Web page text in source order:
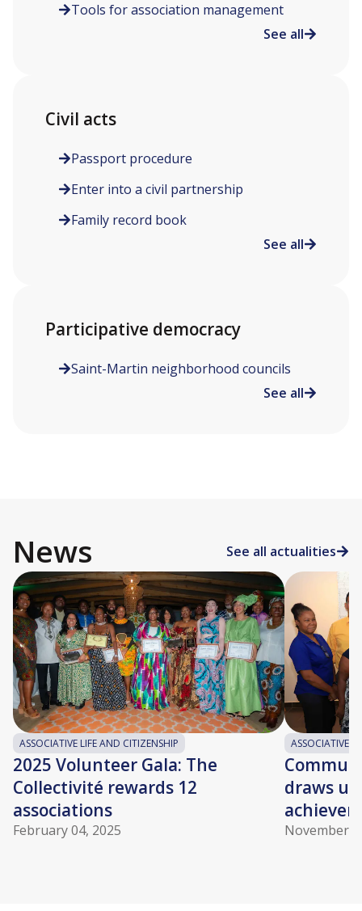
Tools for association management
See all
Civil acts
Passport procedure
Enter into a civil partnership
Family record book
See all
Participative democracy
Saint-Martin neighborhood councils
See all
News See all actualities
ASSOCIATIVE LIFE AND CITIZENSHIP
2025 Volunteer Gala: The
Collectivité rewards 12
associations
February 04, 2025
ASSOCIATIVE
draws
November